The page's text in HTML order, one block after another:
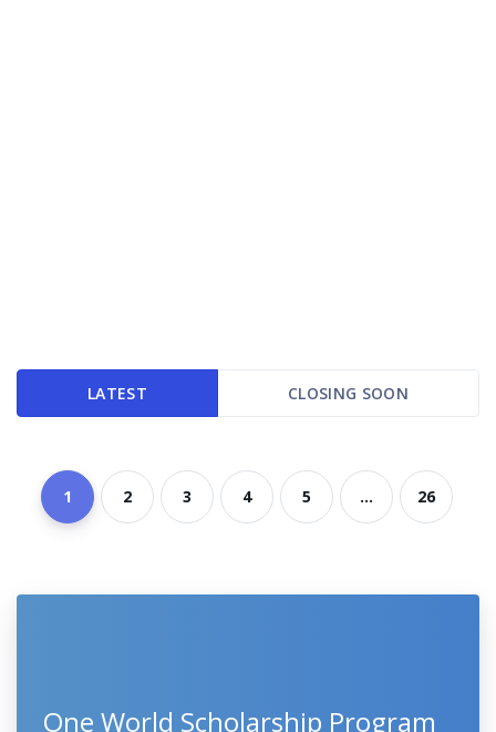
LATEST CLOSING SOON
1 2 3 4 5 ... 26
One World Scholarship Program